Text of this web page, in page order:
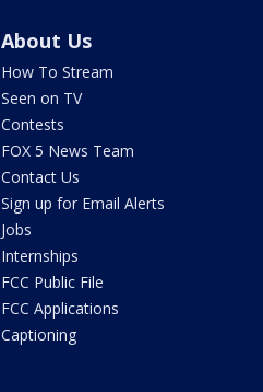
About Us
How To Stream
Seen on TV
Contests
FOX 5 News Team
Contact Us
Sign up for Email Alerts
Jobs
Internships
FCC Public File
FCC Applications
Captioning